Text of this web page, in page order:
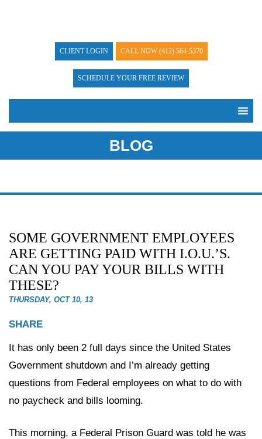
CLIENT LOGIN CALL NOW (412) 564-5370
SCHEDULE YOUR FREE REVIEW
BLOG
SOME GOVERNMENT EMPLOYEES
ARE GETTING PAID WITH I.O.U.’S.
CAN YOU PAY YOUR BILLS WITH
THESE?
THURSDAY, OCT 10, 13
SHARE
It has only been 2 full days since the United States
Government shutdown and I’m already getting
questions from Federal employees on what to do with
no paycheck and bills looming.
This morning, a Federal Prison Guard was told he was